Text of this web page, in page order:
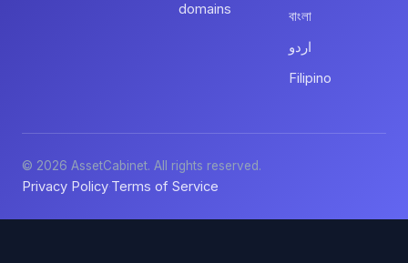
domains
বাংলা
اردو
Filipino
© 2026 AssetCabinet. All rights reserved.
Privacy Policy·Terms of Service